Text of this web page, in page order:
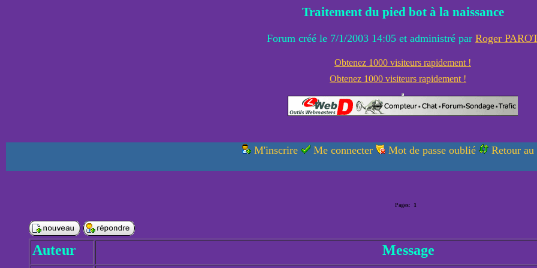
Traitement du pied bot à la naissance
Forum créé le 7/1/2003 14:05 et administré par Roger
Obtenez 1000 visiteurs rapidement !
Obtenez 1000 visiteurs rapidement !
M'inscrire Me connecter Mot de passe oublié Retour
Pages: 1
Auteur Message